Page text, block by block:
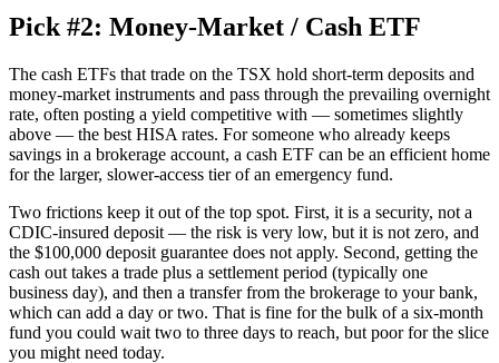
Pick #2: Money-Market / Cash ETF
The cash ETFs that trade on the TSX hold short-term deposits and
money-market instruments and pass through the prevailing overnight
rate, often posting a yield competitive with — sometimes slightly
above — the best HISA rates. For someone who already keeps
savings in a brokerage account, a cash ETF can be an efficient home
for the larger, slower-access tier of an emergency fund.
Two frictions keep it out of the top spot. First, it is a security, not a
CDIC-insured deposit — the risk is very low, but it is not zero, and
the $100,000 deposit guarantee does not apply. Second, getting the
cash out takes a trade plus a settlement period (typically one
business day), and then a transfer from the brokerage to your bank,
which can add a day or two. That is fine for the bulk of a six-month
fund you could wait two to three days to reach, but poor for the slice
you might need today.